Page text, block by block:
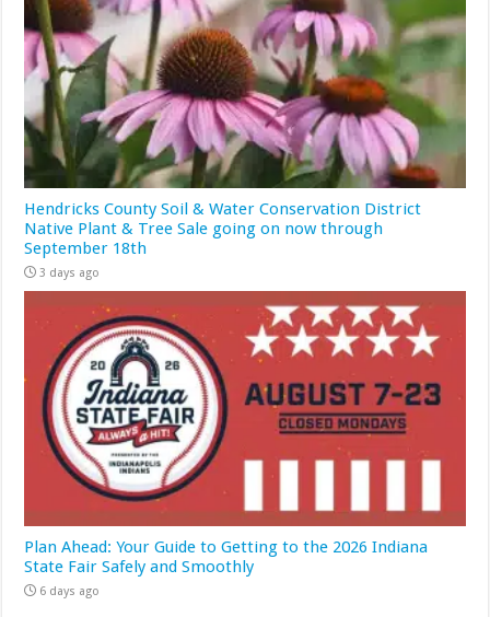
Hendricks County Soil & Water Conservation District
Native Plant & Tree Sale going on now through
September 18th
3 days ago
Plan Ahead: Your Guide to Getting to the 2026 Indiana
State Fair Safely and Smoothly
6 days ago